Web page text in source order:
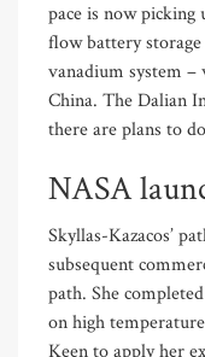
pace is now picking
flow battery
vanadium system –
China. The Dalian
there are plans to
NASA
Skyllas-Kazacos’
subsequent
path. She
on high